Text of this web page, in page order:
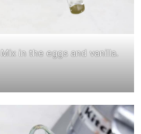
Mix in the eggs and vanilla.